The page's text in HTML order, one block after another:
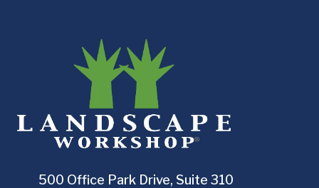
500 Office Park Drive, Suite 310